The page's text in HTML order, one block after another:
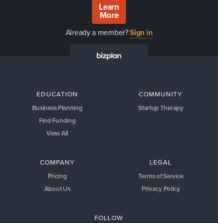
Learn
More
Already a member?Sign in
EDUCATION
Business Planning
Find Funding
View All
COMMUNITY
Startup Therapy
COMPANY
Pricing
About Us
LEGAL
Terms of Service
Privacy Policy
FOLLOW